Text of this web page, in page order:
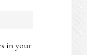
in your